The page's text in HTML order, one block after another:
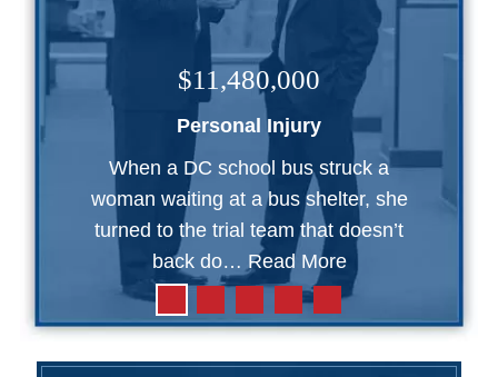
$11,480,000
Personal Injury
When a DC school bus struck a
woman waiting at a bus shelter, she
turned to the trial team that doesn’t
back do… Read More